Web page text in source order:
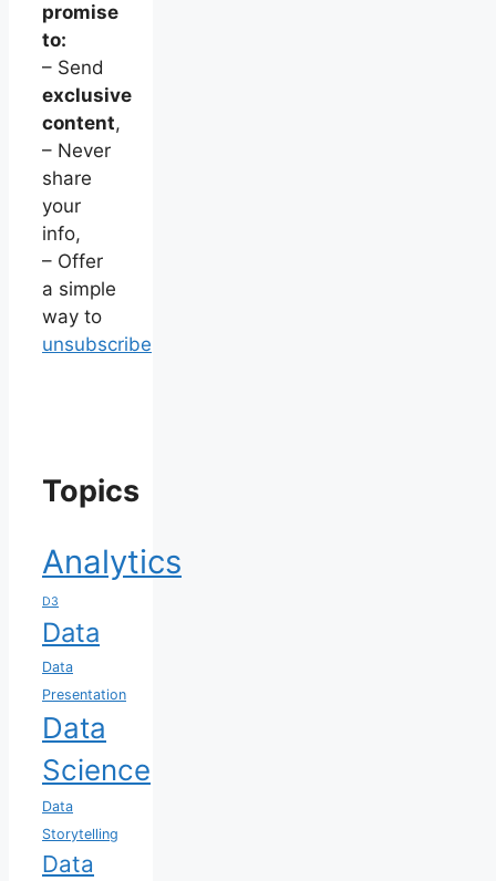
promise
to:
– Send
exclusive
content,
– Never
share
your
info,
– Offer
a simple
way to
unsubscribe
Topics
Analytics
D3
Data
Data
Presentation
Data
Science
Data
Storytelling
Data